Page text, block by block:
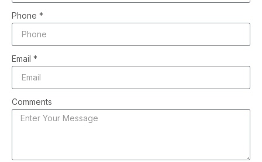
Phone *
Email *
Comments